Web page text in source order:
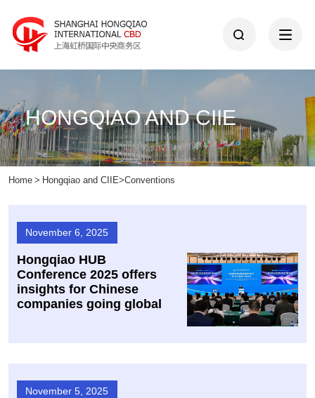
HONGQIAO AND CIIE
Home > Hongqiao and CIIE>Conventions
November 6, 2025
Hongqiao HUB
Conference 2025 offers
insights for Chinese
companies going global
November 5, 2025